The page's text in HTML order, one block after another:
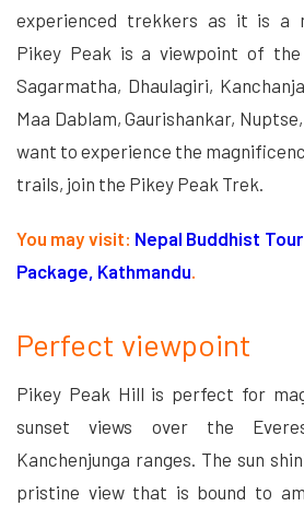
experienced trekkers as it is a
Pikey Peak is a viewpoint of the
Sagarmatha, Dhaulagiri,
Maa Dablam, Gaurishankar,
want to experience the
trails, join the Pikey Peak Trek.
You may visit: Nepal Buddhist
Package, Kathmandu.
Perfect viewpoint
Pikey Peak Hill is perfect for
sunset views over the
Kanchenjunga ranges. The sun
pristine view that is bound to